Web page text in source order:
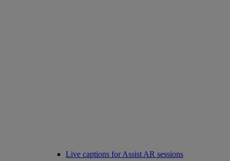
Live captions for Assist AR sessions